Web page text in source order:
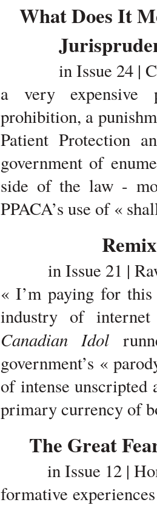
What Does It
inIssue 24 |
a very
prohibition, a
Patient Protection
government of
side of the law -
PPACA’s use of «
inIssue 21 |
« I’m paying for
industry of
Canadian Idol
government’s «
of intense
primary currency of
The Great
inIssue 12 |
formative